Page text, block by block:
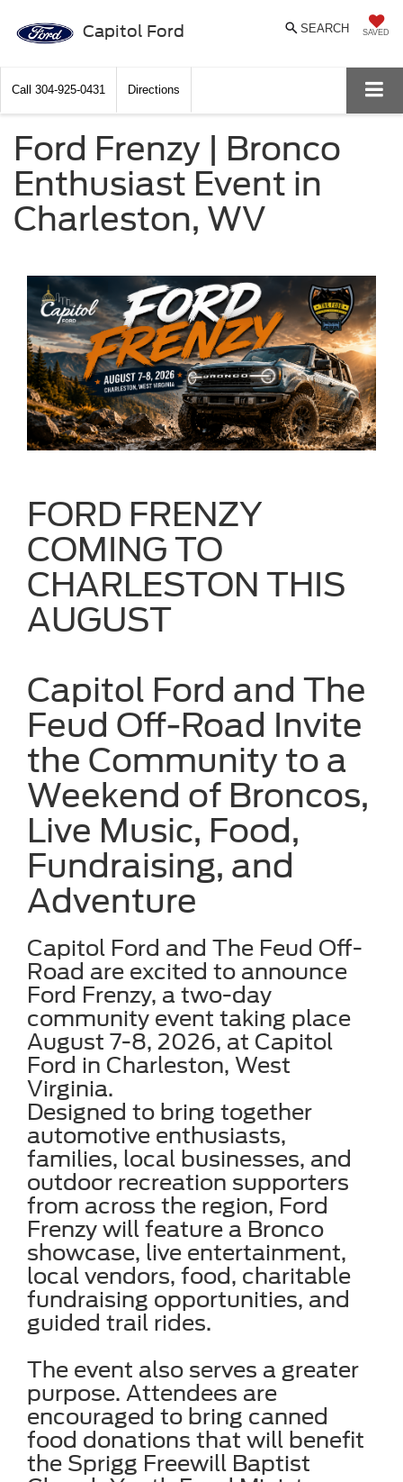
Capitol Ford SAVED
SEARCH
Call 304-925-0431 Directions
Ford Frenzy | Bronco
Enthusiast Event in
Charleston, WV
FORD FRENZY
COMING TO
CHARLESTON THIS
AUGUST
Capitol Ford and The
Feud Off-Road Invite
the Community to a
Weekend of Broncos,
Live Music, Food,
Fundraising, and
Adventure
Capitol Ford and The Feud Off-
Road are excited to announce
Ford Frenzy, a two-day
community event taking place
August 7-8, 2026, at Capitol
Ford in Charleston, West
Virginia.
Designed to bring together
automotive enthusiasts,
families, local businesses, and
outdoor recreation supporters
from across the region, Ford
Frenzy will feature a Bronco
showcase, live entertainment,
local vendors, food, charitable
fundraising opportunities, and
guided trail rides.
The event also serves a greater
purpose. Attendees are
encouraged to bring canned
food donations that will benefit
the Sprigg Freewill Baptist